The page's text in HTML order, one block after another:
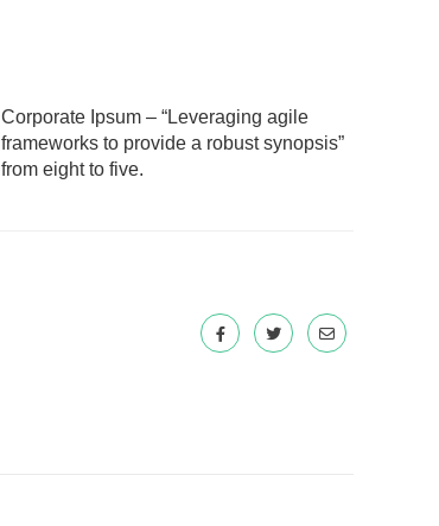
Corporate Ipsum – “Leveraging agile
frameworks to provide a robust synopsis”
from eight to five.